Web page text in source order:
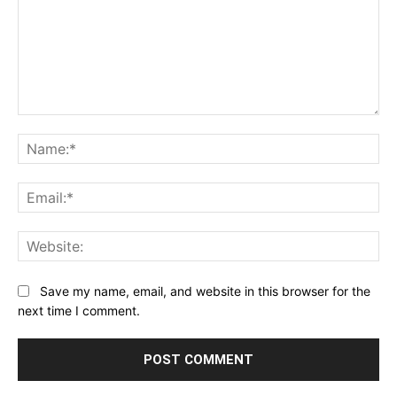
Save my name, email, and website in this browser for the
next time I comment.